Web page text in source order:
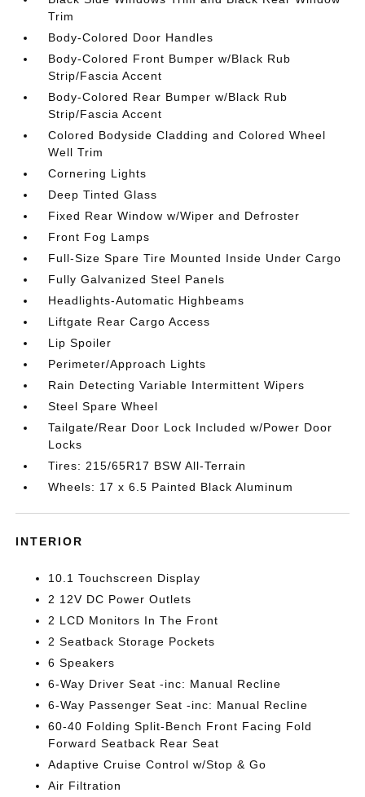
Trim
Body-Colored Door Handles
Body-Colored Front Bumper w/Black Rub
Strip/Fascia Accent
Body-Colored Rear Bumper w/Black Rub
Strip/Fascia Accent
Colored Bodyside Cladding and Colored Wheel
Well Trim
Cornering Lights
Deep Tinted Glass
Fixed Rear Window w/Wiper and Defroster
Front Fog Lamps
Full-Size Spare Tire Mounted Inside Under Cargo
Fully Galvanized Steel Panels
Headlights-Automatic Highbeams
Liftgate Rear Cargo Access
Lip Spoiler
Perimeter/Approach Lights
Rain Detecting Variable Intermittent Wipers
Steel Spare Wheel
Tailgate/Rear Door Lock Included w/Power Door
Locks
Tires: 215/65R17 BSW All-Terrain
Wheels: 17 x 6.5 Painted Black Aluminum
INTERIOR
10.1 Touchscreen Display
2 12V DC Power Outlets
2 LCD Monitors In The Front
2 Seatback Storage Pockets
6 Speakers
6-Way Driver Seat -inc: Manual Recline
6-Way Passenger Seat -inc: Manual Recline
60-40 Folding Split-Bench Front Facing Fold
Forward Seatback Rear Seat
Adaptive Cruise Control w/Stop & Go
Air Filtration